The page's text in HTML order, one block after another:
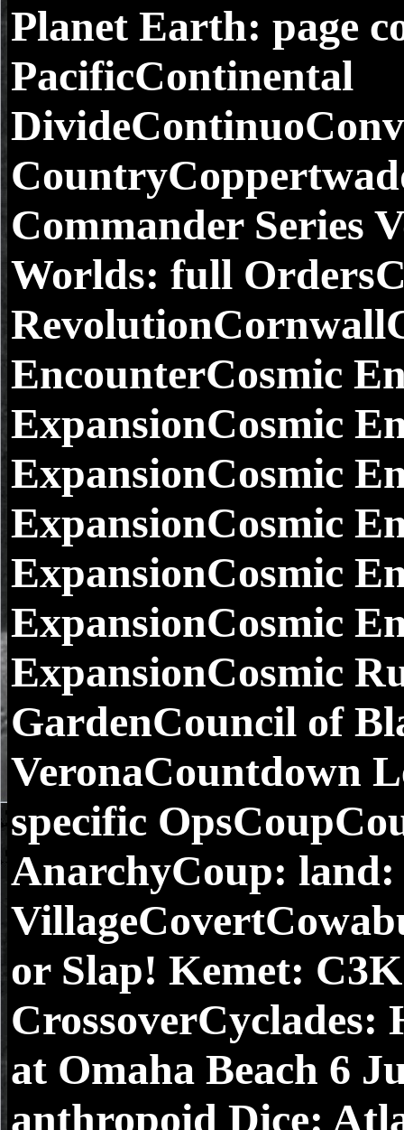
Planet Earth: page
PacificContinental
Commander Series
Worlds: full
EncounterCosmic
ExpansionCosmic
ExpansionCosmic
ExpansionCosmic
ExpansionCosmic
ExpansionCosmic
ExpansionCosmic
GardenCouncil of
VeronaCountdown
specific
AnarchyCoup: land:
or Slap! Kemet:
CrossoverCyclades:
at Omaha Beach 6
anthropoid Dice: